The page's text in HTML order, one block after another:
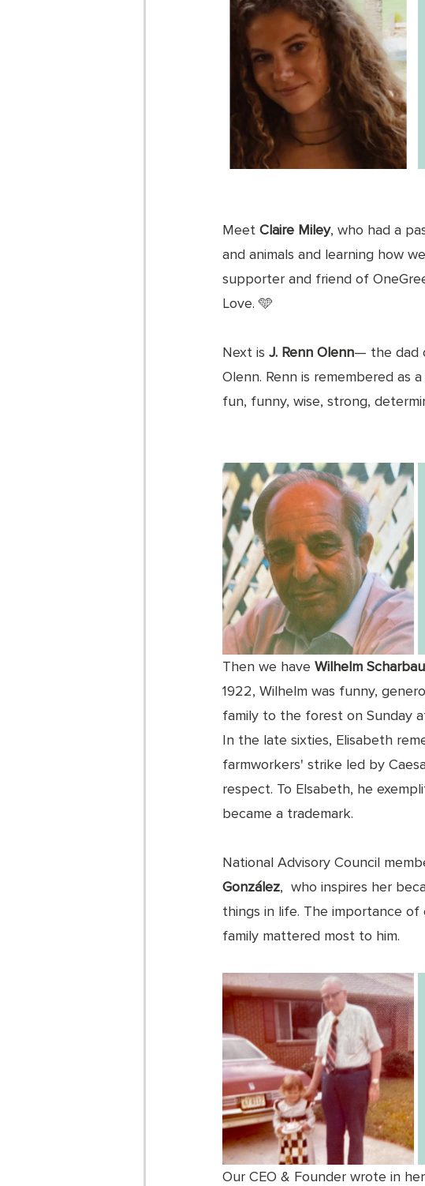
Meet Claire Miley, who had a
and animals and learning how
supporter and friend of
Love. 🩵
Next is J. Renn Olenn— the dad
Olenn. Renn is remembered as
fun, funny, wise, strong,
Then we have Wilhelm
1922, Wilhelm was funny,
family to the forest on Sunday
In the late sixties, Elisabeth
farmworkers' strike led by
respect. To Elsabeth, he
became a trademark.
National Advisory Council
González,  who inspires her
things in life. The importance
family mattered most to him.
Our CEO & Founder wrote in